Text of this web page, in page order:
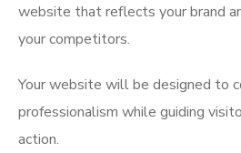
website that reflects your brand
your competitors.
Your website will be designed to
professionalism while guiding
action.